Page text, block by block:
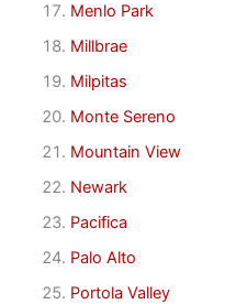
Menlo Park
Millbrae
Milpitas
Monte Sereno
Mountain View
Newark
Pacifica
Palo Alto
Portola Valley